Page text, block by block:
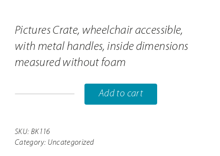
Pictures Crate, wheelchair accessible,
with metal handles, inside dimensions
measured without foam
BK116
quantity
Add to cart
SKU: BK116
Category: Uncategorized